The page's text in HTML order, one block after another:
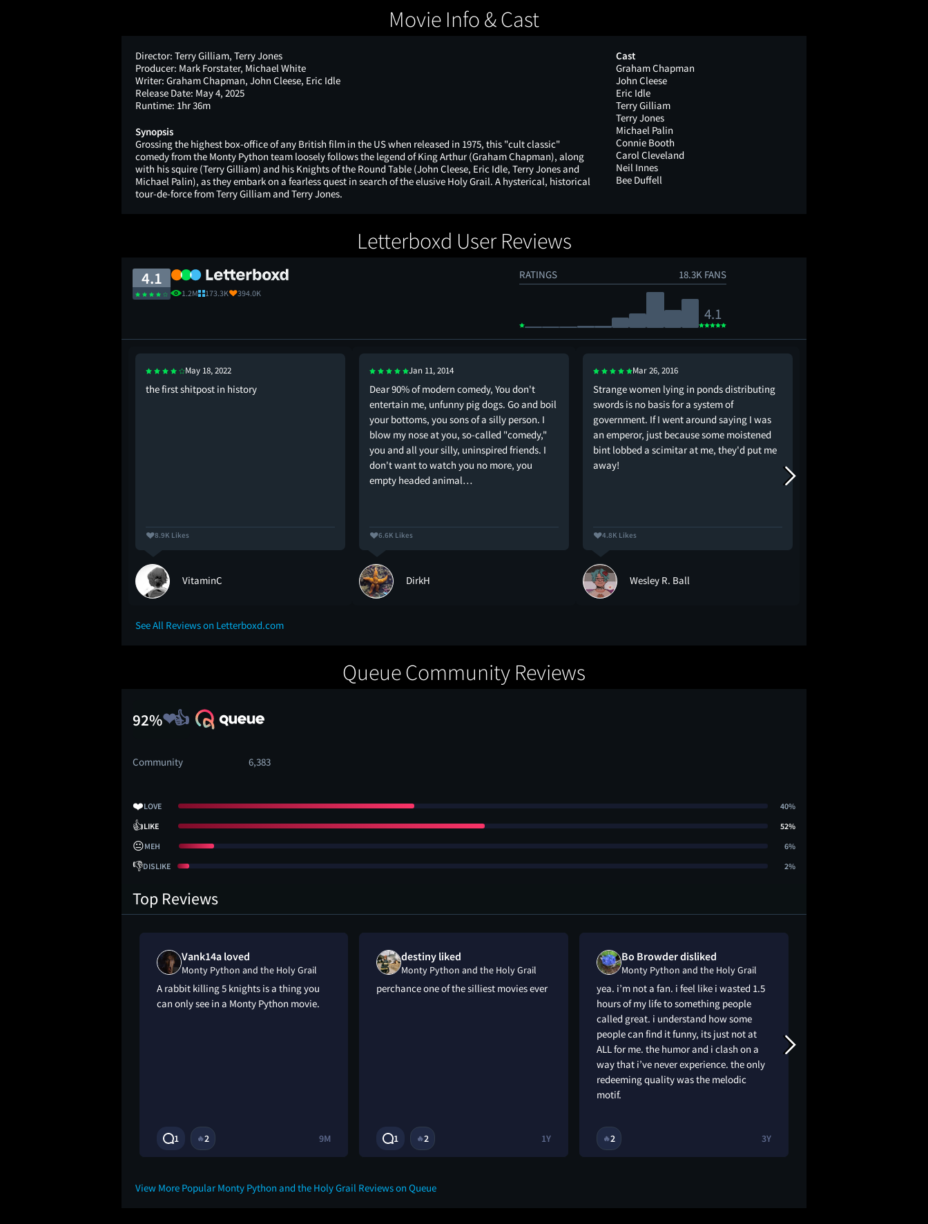
Movie Info & Cast
Director: Terry Gilliam, Terry Jones
Producer: Mark Forstater, Michael White
Writer: Graham Chapman, John Cleese, Eric Idle
Release Date: May 4, 2025
Runtime: 1hr 36m
Synopsis
Grossing the highest box-office of any British film in the US when released in 1975, this "cult classic"
comedy from the Monty Python team loosely follows the legend of King Arthur (Graham Chapman), along
with his squire (Terry Gilliam) and his Knights of the Round Table (John Cleese, Eric Idle, Terry Jones and
Michael Palin), as they embark on a fearless quest in search of the elusive Holy Grail. A hysterical, historical
tour-de-force from Terry Gilliam and Terry Jones.
Cast
Graham Chapman
John Cleese
Eric Idle
Terry Gilliam
Terry Jones
Michael Palin
Connie Booth
Carol Cleveland
Neil Innes
Bee Duffell
Letterboxd User Reviews
4.1
1.2M 173.3K 394.0K
RATINGS 18.3K FANS
4.1
May 18, 2022
the first shitpost in history
8.9K Likes
VitaminC
Jan 11, 2014
Dear 90% of modern comedy, You don't
entertain me, unfunny pig dogs. Go and boil
your bottoms, you sons of a silly person. I
blow my nose at you, so-called "comedy,"
you and all your silly, uninspired friends. I
don't want to watch you no more, you
empty headed animal…
6.6K Likes
DirkH
Mar 26, 2016
Strange women lying in ponds distributing
swords is no basis for a system of
government. If I went around saying I was
an emperor, just because some moistened
bint lobbed a scimitar at me, they'd put me
away!
4.8K Likes
Wesley R. Ball
See All Reviews on Letterboxd.com
Queue Community Reviews
92%
Community 6,383
❤️LOVE 40%
👍LIKE 52%
😐MEH 6%
👎DISLIKE 2%
Top Reviews
Vank14a loved
Monty Python and the Holy Grail
A rabbit killing 5 knights is a thing you
can only see in a Monty Python movie.
1 🔥2 9M
destiny liked
Monty Python and the Holy Grail
perchance one of the silliest movies ever
1 🔥2 1Y
Bo Browder disliked
Monty Python and the Holy Grail
yea. i’m not a fan. i feel like i wasted 1.5
hours of my life to something people
called great. i understand how some
people can find it funny, its just not at
ALL for me. the humor and i clash on a
way that i’ve never experience. the only
redeeming quality was the melodic
motif.
🔥2 3Y
View More Popular Monty Python and the Holy Grail Reviews on Queue